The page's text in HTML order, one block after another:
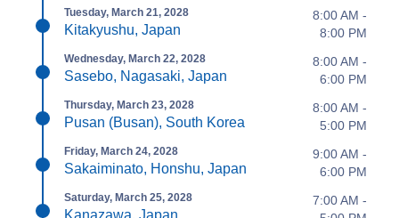
Tuesday, March 21, 2028
Kitakyushu, Japan
8:00 AM -
8:00 PM
Wednesday, March 22, 2028
Sasebo, Nagasaki, Japan
8:00 AM -
6:00 PM
Thursday, March 23, 2028
Pusan (Busan), South Korea
8:00 AM -
5:00 PM
Friday, March 24, 2028
Sakaiminato, Honshu, Japan
9:00 AM -
6:00 PM
Saturday, March 25, 2028
Kanazawa, Japan
7:00 AM -